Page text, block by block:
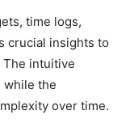
time logs,
crucial insights to
intuitive
while the
over time.